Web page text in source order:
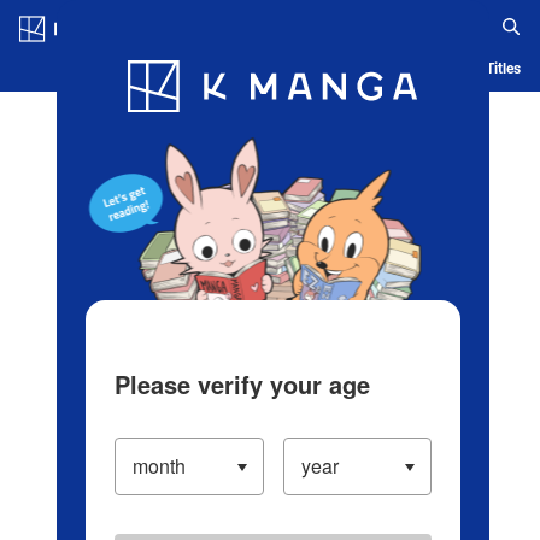
Blog App Ranking History Serialized Titles
Please verify your age